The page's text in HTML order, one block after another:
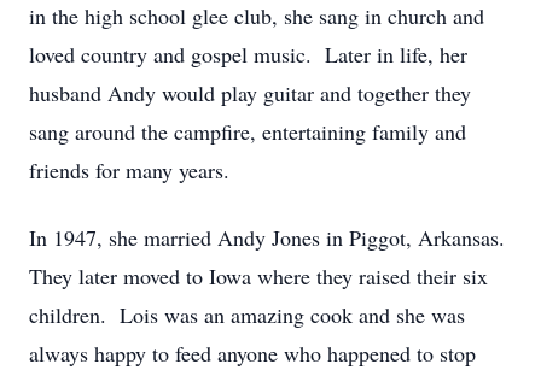
in the high school glee club, she sang in church and
loved country and gospel music. Later in life, her
husband Andy would play guitar and together they
sang around the campfire, entertaining family and
friends for many years.
In 1947, she married Andy Jones in Piggot, Arkansas.
They later moved to Iowa where they raised their six
children. Lois was an amazing cook and she was
always happy to feed anyone who happened to stop